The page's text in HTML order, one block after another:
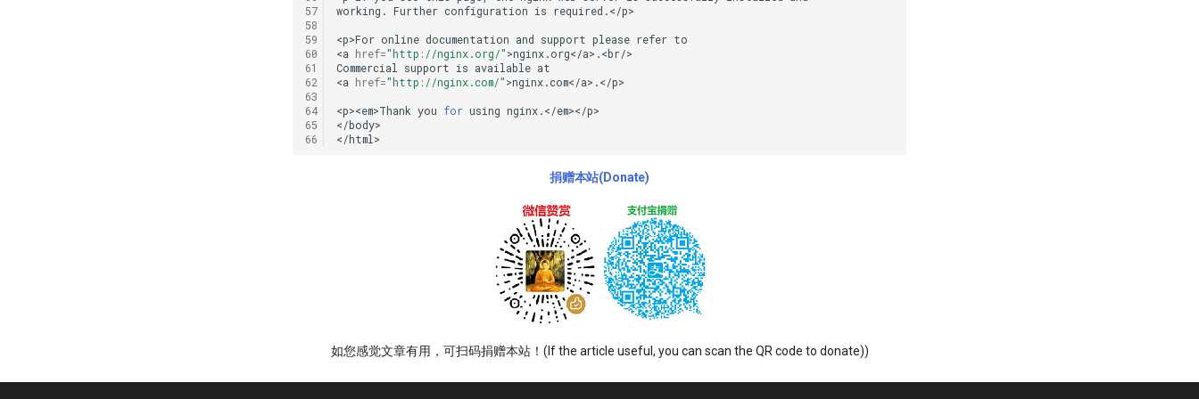
57
58
59
60
61
62
63
64
65
66
working. Further configuration is required.</p>
<p>For online documentation and support please refer to
<a href="http://nginx.org/" >nginx.org</a>.<br/>
Commercial
support is available at
<a href="http://nginx.com/" >nginx.com</a>.</p>
<p><em>Thank you for using nginx.</em></p>
</body>
捐赠本站(Donate)
如您感觉文章有用，可扫码捐赠本站！(If the article useful, you can scan the QR code to donate))